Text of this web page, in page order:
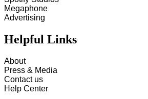
Megaphone
Advertising
Helpful Links
About
Press & Media
Contact us
Help Center